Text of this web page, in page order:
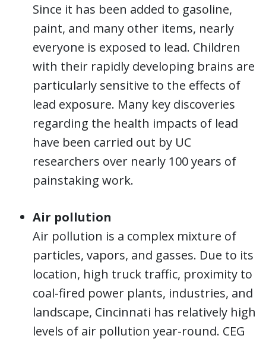
Since it has been added to gasoline,
paint, and many other items, nearly
everyone is exposed to lead. Children
with their rapidly developing brains are
particularly sensitive to the effects of
lead exposure. Many key discoveries
regarding the health impacts of lead
have been carried out by UC
researchers over nearly 100 years of
painstaking work.
Air pollution
Air pollution is a complex mixture of
particles, vapors, and gasses. Due to its
location, high truck traffic, proximity to
coal-fired power plants, industries, and
landscape, Cincinnati has relatively high
levels of air pollution year-round. CEG